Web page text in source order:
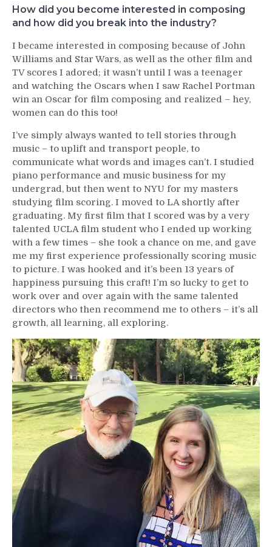
How did you become interested in composing
and how did you break into the industry?
I became interested in composing because of John
Williams and Star Wars, as well as the other film and
TV scores I adored; it wasn’t until I was a teenager
and watching the Oscars when I saw Rachel Portman
win an Oscar for film composing and realized – hey,
women can do this too!
I’ve simply always wanted to tell stories through
music – to uplift and transport people, to
communicate what words and images can’t. I studied
piano performance and music business for my
undergrad, but then went to NYU for my masters
studying film scoring. I moved to LA shortly after
graduating. My first film that I scored was by a very
talented UCLA film student who I ended up working
with a few times – she took a chance on me, and gave
me my first experience professionally scoring music
to picture. I was hooked and it’s been 13 years of
happiness pursuing this craft! I’m so lucky to get to
work over and over again with the same talented
directors who then recommend me to others – it’s all
growth, all learning, all exploring.